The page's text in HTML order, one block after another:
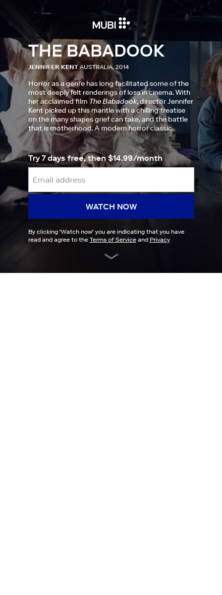
THE BABADOOK
JENNIFER KENT AUSTRALIA, 2014
Horror as a genre has long facilitated some of the
most deeply felt renderings of loss in cinema. With
her acclaimed film The Babadook, director Jennifer
Kent picked up this mantle with a chilling treatise
on the many shapes grief can take, and the battle
that is motherhood. A modern horror classic.
Try 7 days free, then $14.99/month
WATCH NOW
By clicking 'Watch now' you are indicating that you have
read and agree to the Terms of Serviceand Privacy